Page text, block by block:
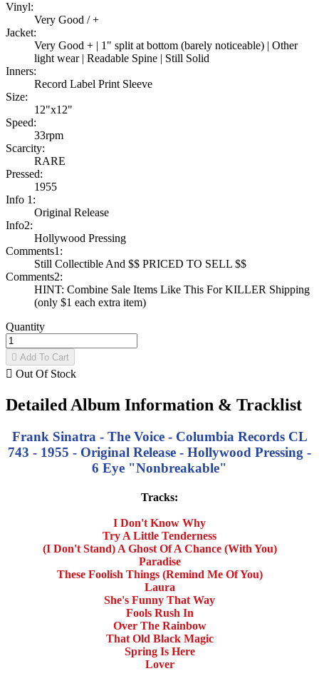
Vinyl:
Very Good / +
Jacket:
Very Good + | 1" split at bottom (barely noticeable) | Other
light wear | Readable Spine | Still Solid
Inners:
Record Label Print Sleeve
Size:
12"x12"
Speed:
33rpm
Scarcity:
RARE
Pressed:
1955
Info 1:
Original Release
Info2:
Hollywood Pressing
Comments1:
Still Collectible And $$ PRICED TO SELL $$
Comments2:
HINT: Combine Sale Items Like This For KILLER Shipping
(only $1 each extra item)
Quantity
 Add To Cart
 Out Of Stock
Detailed Album Information & Tracklist
Frank Sinatra - The Voice - Columbia Records CL
743 - 1955 - Original Release - Hollywood Pressing -
6 Eye "Nonbreakable"
Tracks:
I Don't Know Why
Try A Little Tenderness
(I Don't Stand) A Ghost Of A Chance (With You)
Paradise
These Foolish Things (Remind Me Of You)
Laura
She's Funny That Way
Fools Rush In
Over The Rainbow
That Old Black Magic
Spring Is Here
Lover